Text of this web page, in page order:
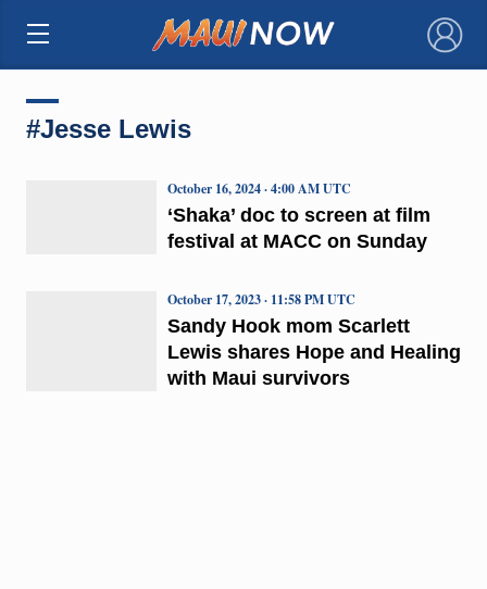
×
#Jesse Lewis
‘Shaka’ doc to screen at film
festival at MACC on Sunday
October 16, 2024 · 4:00 AM UTC
Sandy Hook mom Scarlett
Lewis shares Hope and Healing
with Maui survivors
October 17, 2023 · 11:58 PM UTC